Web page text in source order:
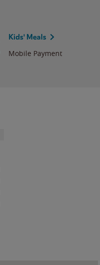
Kids' Meals
Mobile Payment